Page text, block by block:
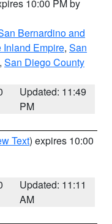
10:00 PM by
Bernardino and
Inland Empire, San
, San Diego County
Updated: 11:49
PM
Text) expires 10:00
Updated: 11:11
AM